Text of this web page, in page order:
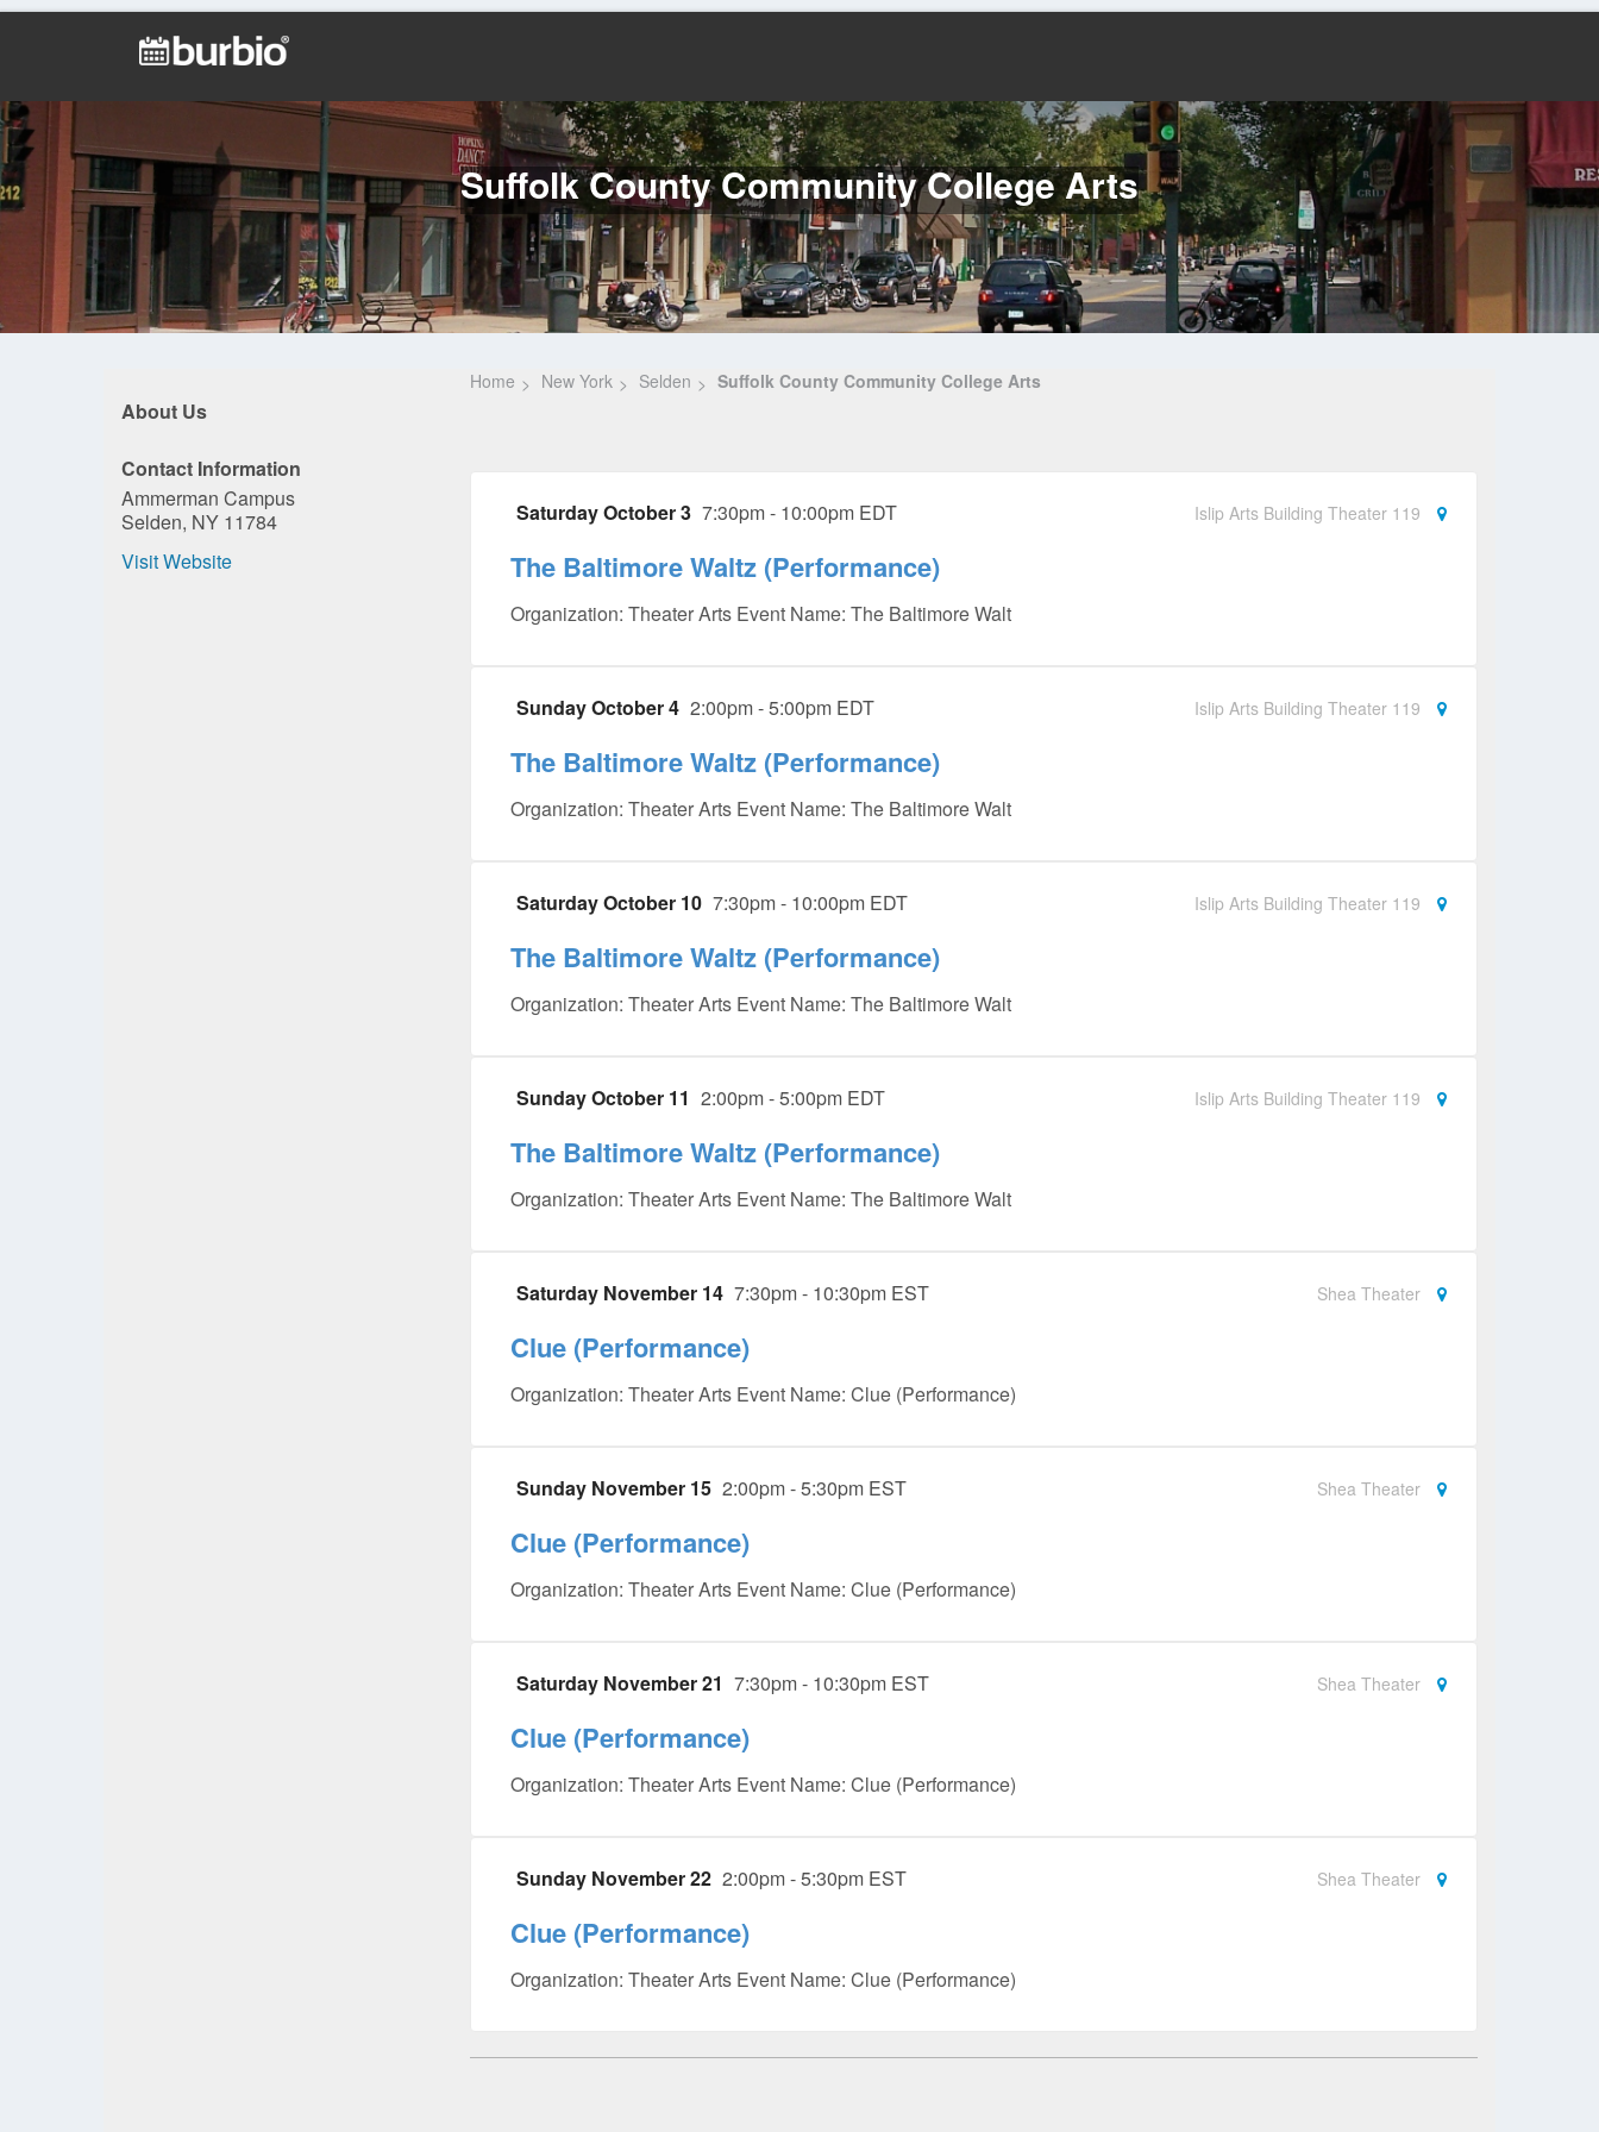
Suffolk County Community College Arts
About Us
Contact Information
Ammerman Campus
Selden, NY 11784
Visit Website
Home New York Selden Suffolk County Community College Arts
Saturday October 3 7:30pm - 10:00pm EDT Islip Arts Building Theater 119
The Baltimore Waltz (Performance)
Organization: Theater Arts Event Name: The Baltimore Walt
Sunday October 4 2:00pm - 5:00pm EDT Islip Arts Building Theater 119
The Baltimore Waltz (Performance)
Organization: Theater Arts Event Name: The Baltimore Walt
Saturday October 10 7:30pm - 10:00pm EDT Islip Arts Building Theater 119
The Baltimore Waltz (Performance)
Organization: Theater Arts Event Name: The Baltimore Walt
Sunday October 11 2:00pm - 5:00pm EDT Islip Arts Building Theater 119
The Baltimore Waltz (Performance)
Organization: Theater Arts Event Name: The Baltimore Walt
Saturday November 14 7:30pm - 10:30pm EST Shea Theater
Clue (Performance)
Organization: Theater Arts Event Name: Clue (Performance)
Sunday November 15 2:00pm - 5:30pm EST Shea Theater
Clue (Performance)
Organization: Theater Arts Event Name: Clue (Performance)
Saturday November 21 7:30pm - 10:30pm EST Shea Theater
Clue (Performance)
Organization: Theater Arts Event Name: Clue (Performance)
Sunday November 22 2:00pm - 5:30pm EST Shea Theater
Clue (Performance)
Organization: Theater Arts Event Name: Clue (Performance)